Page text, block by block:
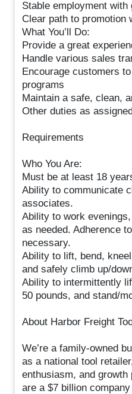
Stable employment with
Clear path to promotion
What You’ll Do:
Provide a great
Handle various sales
Encourage customers
programs
Maintain a safe, clean,
Other duties as
Requirements
Who You Are:
Must be at least 18
Ability to communicate
associates.
Ability to work
as needed. Adherence
necessary.
Ability to lift, bend,
and safely climb up/
Ability to intermittently
50 pounds, and stand/
About Harbor Freight
We’re a family-owned
as a national tool
enthusiasm, and
are a $7 billion